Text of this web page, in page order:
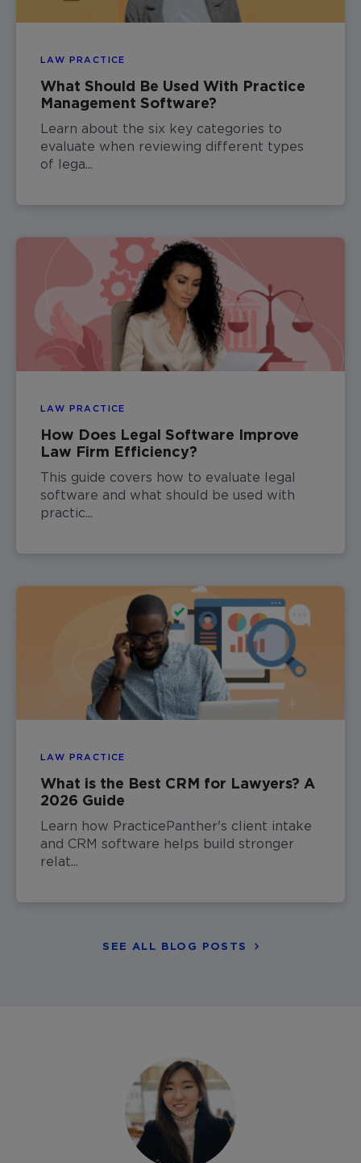
LAW PRACTICE
What Should Be Used With Practice
Management Software?
Learn about the six key categories to
evaluate when reviewing different types
of lega...
LAW PRACTICE
How Does Legal Software Improve
Law Firm Efficiency?
This guide covers how to evaluate legal
software and what should be used with
practic...
LAW PRACTICE
What is the Best CRM for Lawyers? A
2026 Guide
Learn how PracticePanther's client intake
and CRM software helps build stronger
relat...
SEE ALL BLOG POSTS